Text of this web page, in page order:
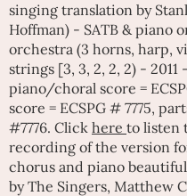
singing translation by
Hoffman) - SATB & piano
orchestra (3 horns, harp,
strings [3, 3, 2, 2, 2) - 2011 -
piano/choral score =
score = ECSPG # 7775,
#7776. Click here to listen
recording of the version
chorus and piano
byThe Singers, Matthew